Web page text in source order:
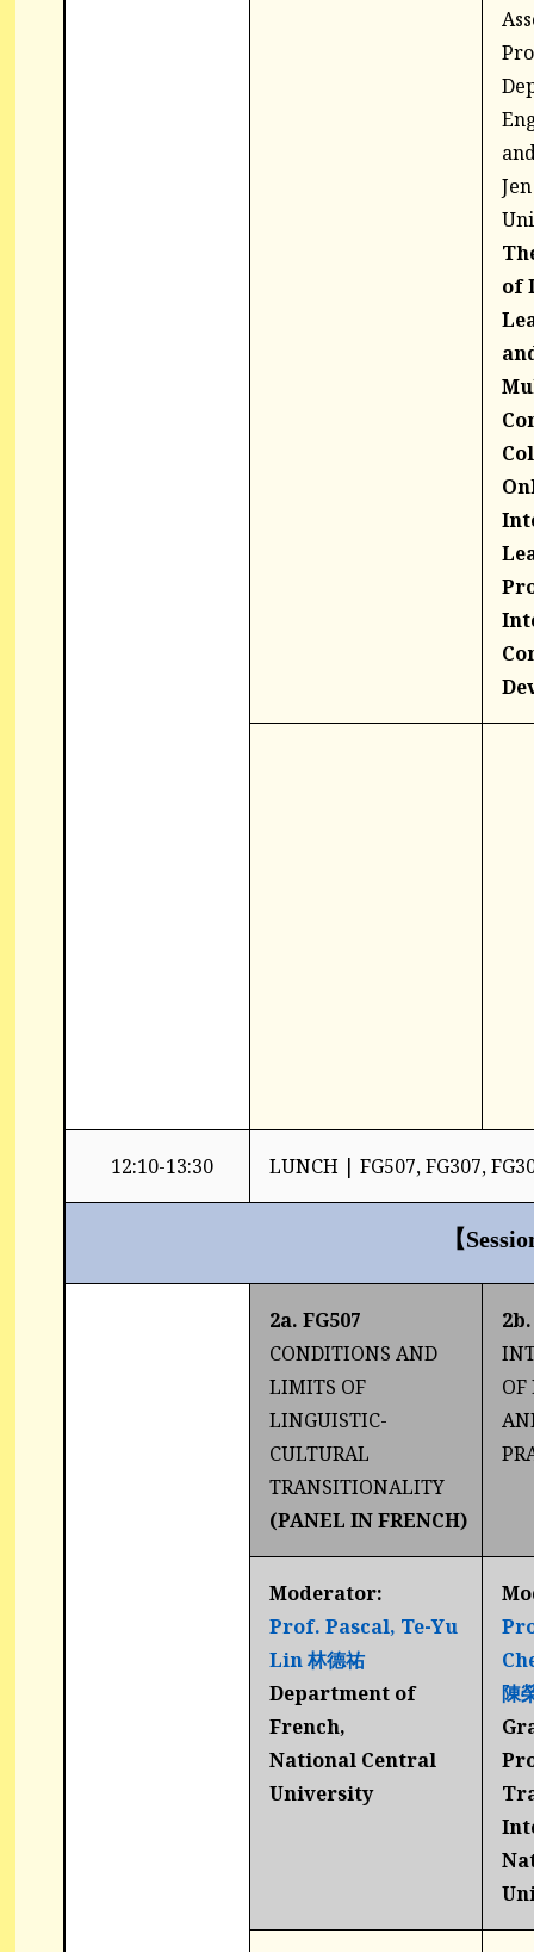
of
12:10-13:30 LUNCH | FG507, FG307,
【
2a. FG507
CONDITIONS AND
LIMITS OF
LINGUISTIC-
CULTURAL
TRANSITIONALITY
(PANEL IN FRENCH)
OF
Moderator:
Prof. Pascal, Te-Yu
Lin林德祐
Department of
French,
National Central
University
陳